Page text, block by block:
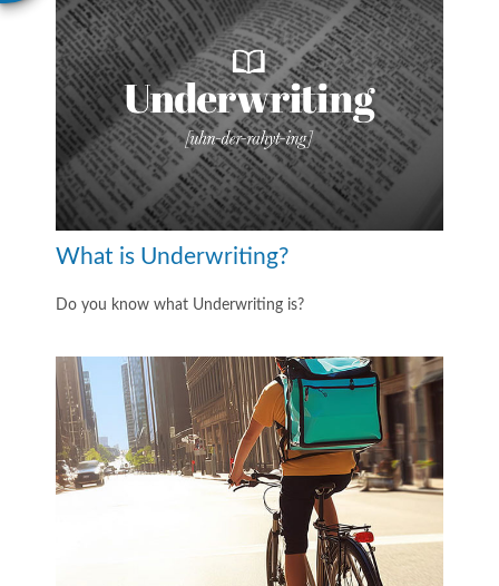
What is Underwriting?
Do you know what Underwriting is?